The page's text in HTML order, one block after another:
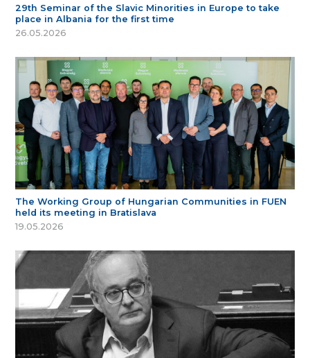
29th Seminar of the Slavic Minorities in Europe to take
place in Albania for the first time
26.05.2026
The Working Group of Hungarian Communities in FUEN
held its meeting in Bratislava
19.05.2026